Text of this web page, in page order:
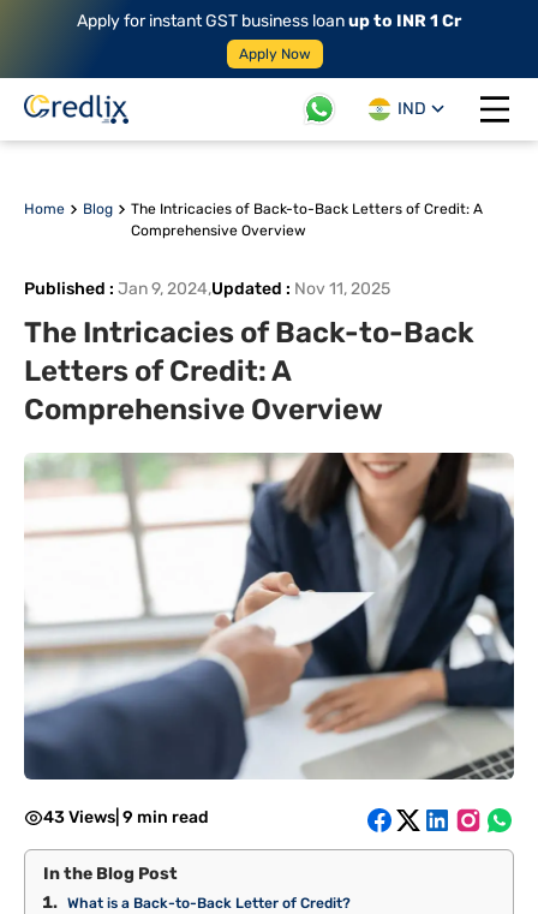
Apply for instant GST business loanup to INR 1 Cr
Apply Now
IND
Open
Home Blog
The Intricacies of Back-to-Back Letters of Credit: A
Comprehensive Overview
Published : Jan 9, 2024,Updated : Nov 11, 2025
The Intricacies of Back-to-Back
Letters of Credit: A
Comprehensive Overview
43 Views 9 min read
In the Blog Post
What is a Back-to-Back Letter of Credit?